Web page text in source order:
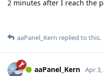
2 minutes after I reach the
aaPanel_Kern replied to this.
aaPanel_Kern Apr 3,